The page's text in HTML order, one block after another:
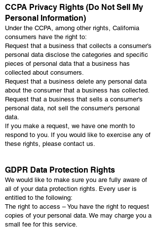
CCPA Privacy Rights (Do Not Sell My
Personal Information)
Under the CCPA, among other rights, California
consumers have the right to:
Request that a business that collects a consumer's
personal data disclose the categories and specific
pieces of personal data that a business has
collected about consumers.
Request that a business delete any personal data
about the consumer that a business has collected.
Request that a business that sells a consumer's
personal data, not sell the consumer's personal
data.
If you make a request, we have one month to
respond to you. If you would like to exercise any of
these rights, please contact us.
GDPR Data Protection Rights
We would like to make sure you are fully aware of
all of your data protection rights. Every user is
entitled to the following:
The right to access – You have the right to request
copies of your personal data. We may charge you a
small fee for this service.